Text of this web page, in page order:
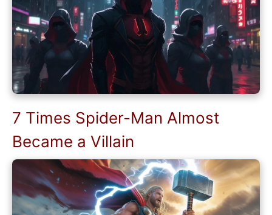
7 Times Spider-Man Almost
Became a Villain